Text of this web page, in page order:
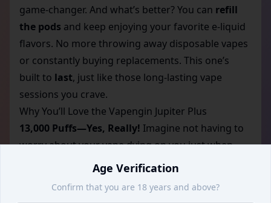
game-changer. And what’s better? You can refill
the pods and keep enjoying your favorite e-liquid
flavors. No more throwing away disposable vapes
or constantly buying replacements. This one’s
built to last, just like those long-lasting vape
sessions you crave.
Why You’ll Love the Vapengin Jupiter Plus
13,000 Puffs—Yes, Really! Imagine not having to
worry about your vape dying on you just when
you’re enjoying your favorite flavor. With the
Vapengin Jupiter Plus, you’re getting
from one device, meaning you can go days, if not
Age Verification
Confirm that you are 18 years and above?